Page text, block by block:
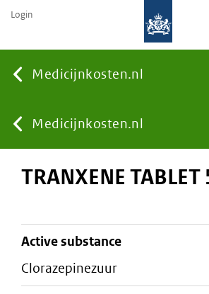
Medicijnkosten.nl
You
are
here:
Medicijnkosten.nl
Login
TRANXENE
active substance
clorazepinezuur